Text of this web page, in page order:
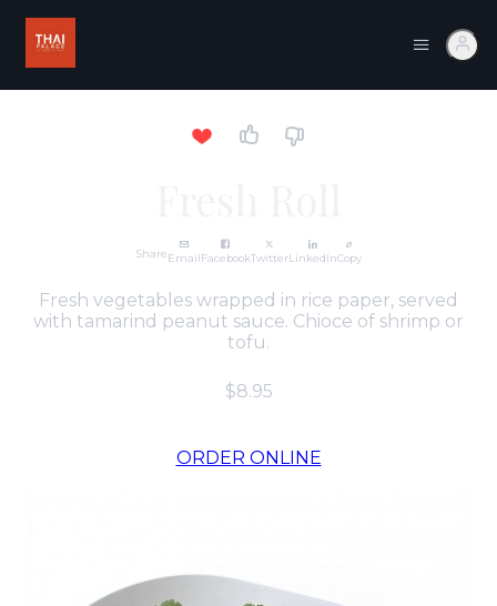
ShareEmailFacebookTwitterLinkedInCopy
Fresh vegetables wrapped in rice paper, served
with tamarind peanut sauce. Chioce of shrimp or
tofu.
$8.95
ORDER ONLINE